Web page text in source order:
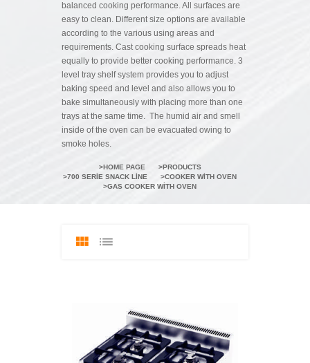
balanced cooking performance. All surfaces are
easy to clean. Different size options are available
according to the various using areas and
requirements. Cast cooking surface spreads heat
equally to provide better cooking performance. 3
level tray shelf system provides you to adjust
baking speed and level and also allows you to
bake simultaneously with placing more than one
trays at the same time. The humid air and smell
inside of the oven can be evacuated owing to
smoke holes.
HOME PAGE
PRODUCTS
700 SERIE SNACK LINE
COOKER WITH OVEN
GAS COOKER WITH OVEN